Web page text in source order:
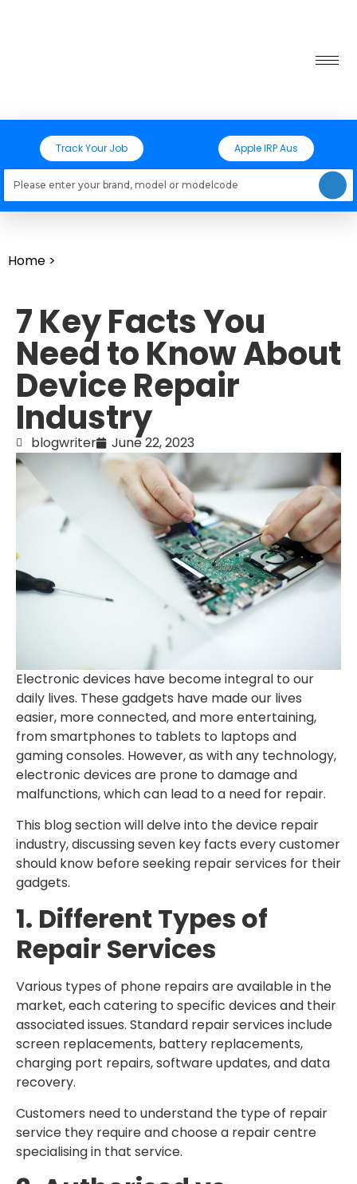
Track Your Job Apple IRP Aus
Home >
7 Key Facts You
Need to Know About
Device Repair
Industry
blogwriter June 22, 2023
Electronic devices have become integral to our
daily lives. These gadgets have made our lives
easier, more connected, and more entertaining,
from smartphones to tablets to laptops and
gaming consoles. However, as with any technology,
electronic devices are prone to damage and
malfunctions, which can lead to a need for repair.
This blog section will delve into the device repair
industry, discussing seven key facts every customer
should know before seeking repair services for their
gadgets.
1. Different Types of
Repair Services
Various types of phone repairs are available in the
market, each catering to specific devices and their
associated issues. Standard repair services include
screen replacements, battery replacements,
charging port repairs, software updates, and data
recovery.
Customers need to understand the type of repair
service they require and choose a repair centre
specialising in that service.